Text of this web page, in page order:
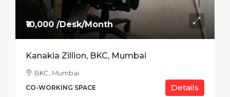
₹10,000 /Desk/Month
Kanakia Zillion, BKC, Mumbai
BKC, Mumbai
CO-WORKING SPACE Details